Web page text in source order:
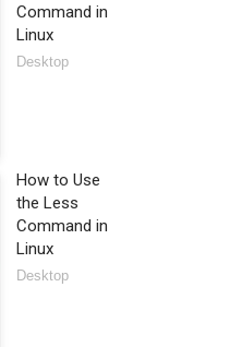
Command in
Linux
Desktop
How to Use
the Less
Command in
Linux
Desktop